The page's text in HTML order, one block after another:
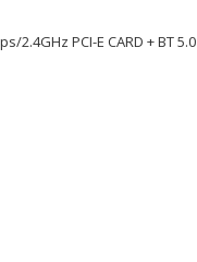
2.4GHz PCI-E CARD + BT 5.0